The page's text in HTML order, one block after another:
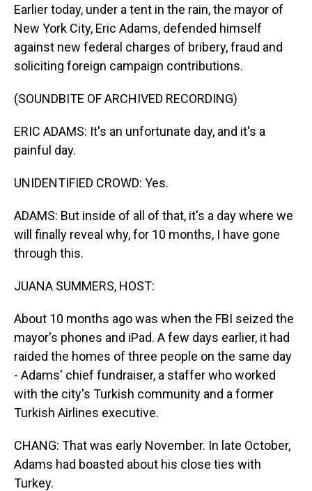
Earlier today, under a tent in the rain, the mayor of
New York City, Eric Adams, defended himself
against new federal charges of bribery, fraud and
soliciting foreign campaign contributions.
(SOUNDBITE OF ARCHIVED RECORDING)
ERIC ADAMS: It's an unfortunate day, and it's a
painful day.
UNIDENTIFIED CROWD: Yes.
ADAMS: But inside of all of that, it's a day where we
will finally reveal why, for 10 months, I have gone
through this.
JUANA SUMMERS, HOST:
About 10 months ago was when the FBI seized the
mayor's phones and iPad. A few days earlier, it had
raided the homes of three people on the same day
- Adams' chief fundraiser, a staffer who worked
with the city's Turkish community and a former
Turkish Airlines executive.
CHANG: That was early November. In late October,
Adams had boasted about his close ties with
Turkey.